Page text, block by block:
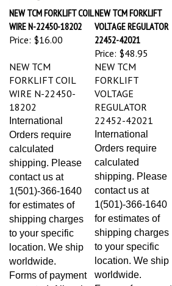
NEW TCM FORKLIFT COIL
WIRE N-22450-18202
Price:$16.00
NEW TCM FORKLIFT
VOLTAGE REGULATOR
22452-42021
Price: $48.95
NEW TCM
FORKLIFT COIL
WIRE N-22450-
18202
International
Orders require
calculated
shipping. Please
contact us at
1(501)-366-1640
for estimates of
shipping charges
to your specific
location. We ship
worldwide.
Forms of payment
accepted: All major
NEW TCM
FORKLIFT
VOLTAGE
REGULATOR
22452-42021
International
Orders require
calculated
shipping. Please
contact us at
1(501)-366-1640
for estimates of
shipping charges
to your specific
location. We ship
worldwide.
Forms of payment